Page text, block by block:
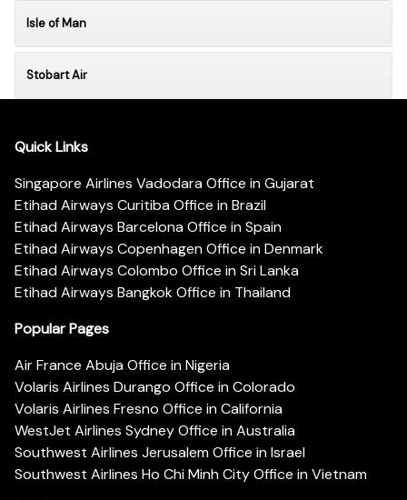
Isle of Man
Stobart Air
Quick Links
Singapore Airlines Vadodara Office in Gujarat
Etihad Airways Curitiba Office in Brazil
Etihad Airways Barcelona Office in Spain
Etihad Airways Copenhagen Office in Denmark
Etihad Airways Colombo Office in Sri Lanka
Etihad Airways Bangkok Office in Thailand
Popular Pages
Air France Abuja Office in Nigeria
Volaris Airlines Durango Office in Colorado
Volaris Airlines Fresno Office in California
WestJet Airlines Sydney Office in Australia
Southwest Airlines Jerusalem Office in Israel
Southwest Airlines Ho Chi Minh City Office in Vietnam